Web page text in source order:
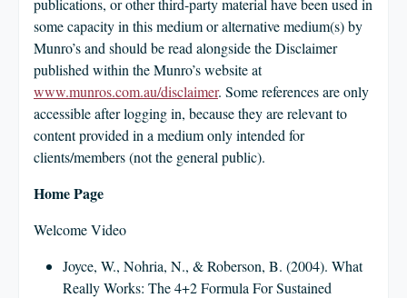
HOME
BUSINESS ACADEMY LOGIN
CLIENT LOGIN
FOOTY TIPPING
CONTACT US
publications, or other third-party material have been used in
some capacity in this medium or alternative medium(s) by
Munro’s and should be read alongside the Disclaimer
published within the Munro’s website at
www.munros.com.au/disclaimer. Some references are only
accessible after logging in, because they are relevant to
content provided in a medium only intended for
clients/members (not the general public).
Home Page
Welcome Video
Joyce, W., Nohria, N., & Roberson, B. (2004). What
Really Works: The 4+2 Formula For Sustained